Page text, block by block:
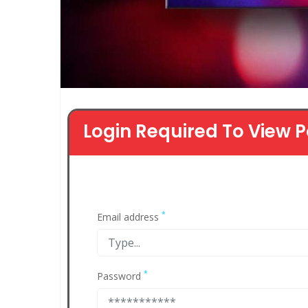
Login Required To View
Email address *
Password *